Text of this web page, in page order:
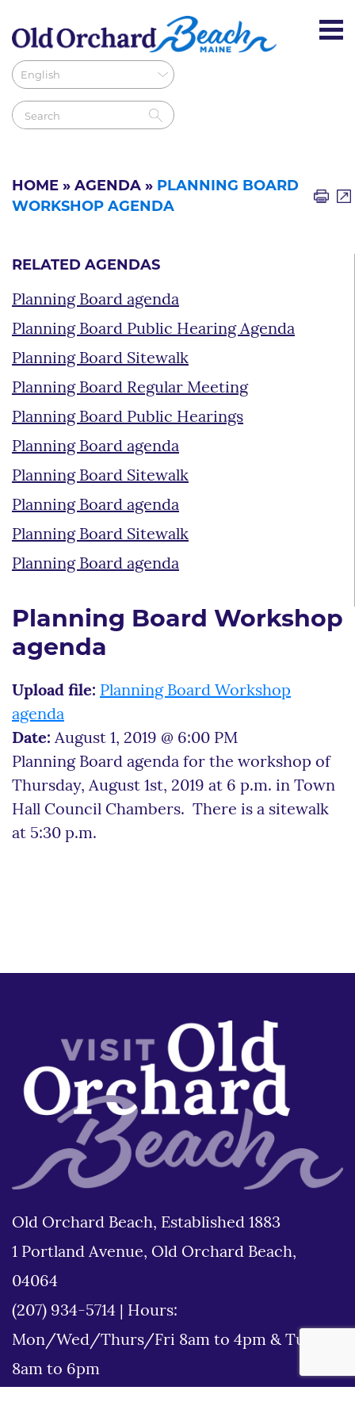
HOME » AGENDA » PLANNING BOARD
WORKSHOP AGENDA
RELATED AGENDAS
Planning Board agenda
Planning Board Public Hearing Agenda
Planning Board Sitewalk
Planning Board Regular Meeting
Planning Board Public Hearings
Planning Board agenda
Planning Board Sitewalk
Planning Board agenda
Planning Board Sitewalk
Planning Board agenda
Planning Board Workshop
agenda
Upload file: Planning Board Workshop
agenda
Date: August 1, 2019 @ 6:00 PM
Planning Board agenda for the workshop of
Thursday, August 1st, 2019 at 6 p.m. in Town
Hall Council Chambers. There is a sitewalk
at 5:30 p.m.
Old Orchard Beach, Established 1883
1 Portland Avenue, Old Orchard Beach,
04064
(207) 934-5714
Hours:
Mon/Wed/Thurs/Fri 8am to 4pm & Tues
8am to 6pm